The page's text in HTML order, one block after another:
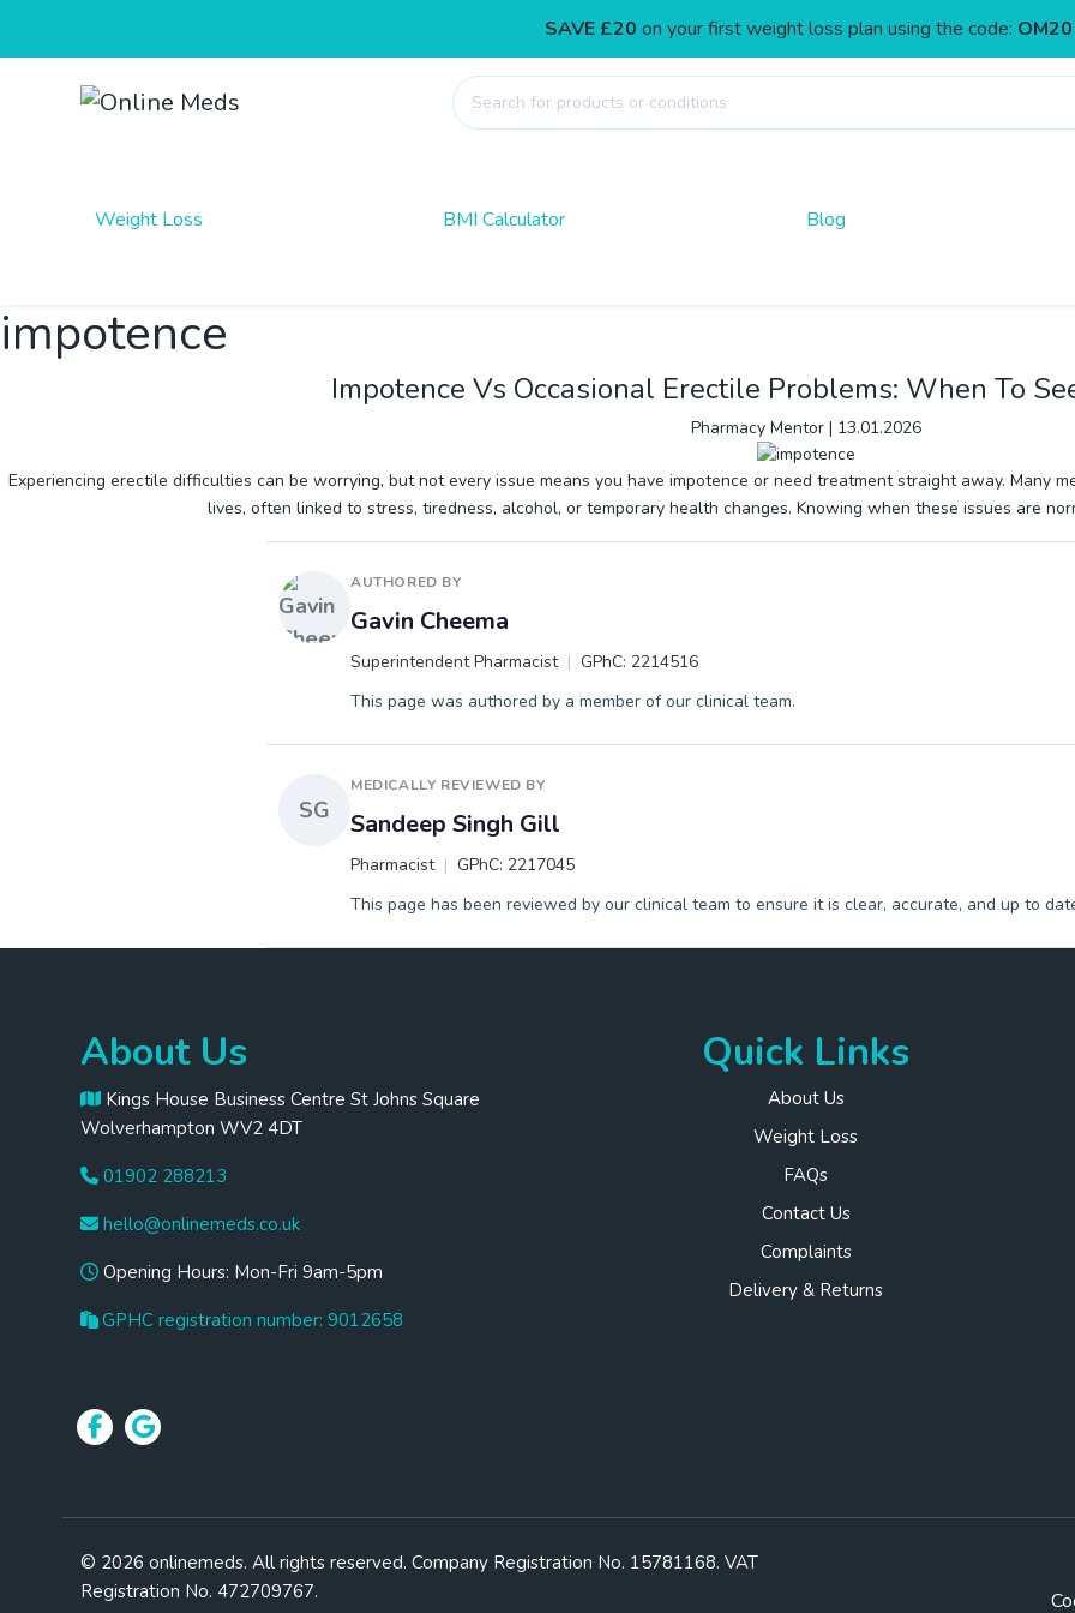
SAVE £20 on your first weight loss plan using the code: OM20
Products
search
Weight Loss BMI Calculator Blog
impotence
Impotence Vs Occasional Erectile Problems: When To
Pharmacy Mentor | 13.01.2026
Experiencing erectile difficulties can be worrying, but not every issue means you have impotence or need treatment straight away. Many
lives, often linked to stress, tiredness, alcohol, or temporary health changes. Knowing when these issues are
AUTHORED BY
Gavin Cheema
Superintendent Pharmacist
GPhC: 2214516
This page was authored by a member of our clinical team.
SG
MEDICALLY REVIEWED BY
Sandeep Singh Gill
Pharmacist
GPhC: 2217045
This page has been reviewed by our clinical team to ensure it is clear, accurate, and up to
About Us
Kings House Business Centre St Johns Square
Wolverhampton WV2 4DT
01902 288213
hello@onlinemeds.co.uk
Opening Hours: Mon-Fri 9am-5pm
GPHC registration number: 9012658
Quick Links
About Us
Weight Loss
FAQs
Contact Us
Complaints
Delivery & Returns
© 2026 onlinemeds. All rights reserved. Company Registration No. 15781168. VAT
Registration No. 472709767.